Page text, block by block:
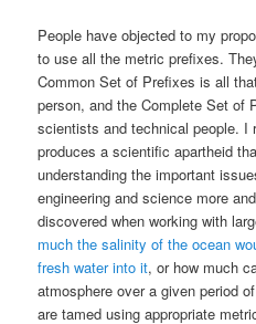
People have objected to my
to use all the metric prefixes.
Common Set of Prefixes is all
person, and the Complete Set of
scientists and technical people. I
produces a scientific apartheid
understanding the important
engineering and science more
discovered when working with
much the salinity of the ocean
fresh water into it, or how much
atmosphere over a given period
are tamed using appropriate